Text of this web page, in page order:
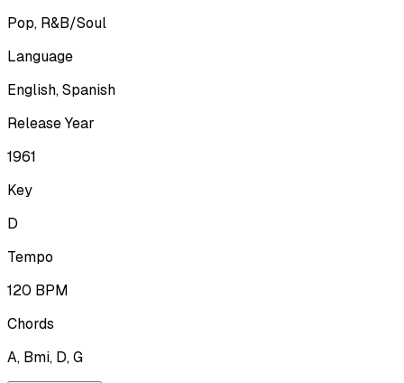
Pop, R&B/Soul
Language
English, Spanish
Release Year
1961
Key
D
Tempo
120 BPM
Chords
A, Bmi, D, G